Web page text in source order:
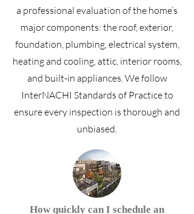
a professional evaluation of the home’s
major components: the roof, exterior,
foundation, plumbing, electrical system,
heating and cooling, attic, interior rooms,
and built-in appliances. We follow
InterNACHI Standards of Practice to
ensure every inspection is thorough and
unbiased.
How quickly can I schedule an